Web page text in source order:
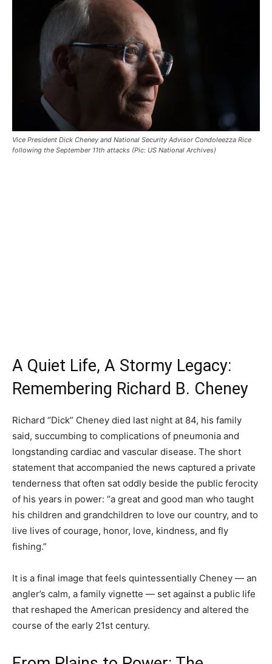
Vice President Dick Cheney and National Security Advisor Condoleezza Rice
following the September 11th attacks (Pic: US National Archives)
A Quiet Life, A Stormy Legacy:
Remembering Richard B. Cheney
Richard “Dick” Cheney died last night at 84, his family
said, succumbing to complications of pneumonia and
longstanding cardiac and vascular disease. The short
statement that accompanied the news captured a private
tenderness that often sat oddly beside the public ferocity
of his years in power: “a great and good man who taught
his children and grandchildren to love our country, and to
live lives of courage, honor, love, kindness, and fly
fishing.”
It is a final image that feels quintessentially Cheney — an
angler’s calm, a family vignette — set against a public life
that reshaped the American presidency and altered the
course of the early 21st century.